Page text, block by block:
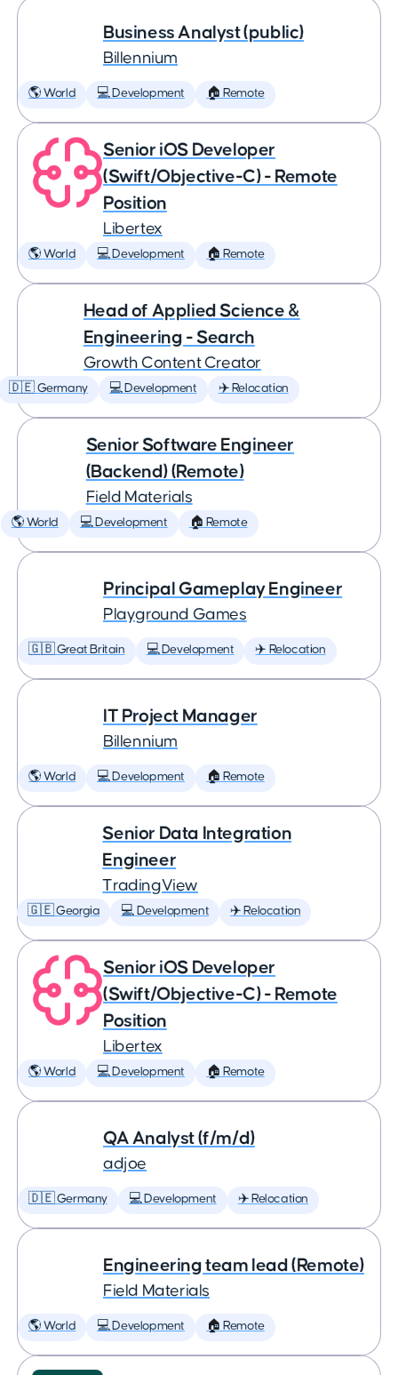
Business Analyst (public)
Billennium
🌎 World 💻 Development 🏠 Remote
Senior iOS Developer
(Swift/Objective-C) - Remote
Position
Libertex
🌎 World 💻 Development 🏠 Remote
Head of Applied Science &
Engineering - Search
Growth Content Creator
🇩🇪 Germany 💻 Development ✈️ Relocation
Senior Software Engineer
(Backend) (Remote)
Field Materials
🌎 World 💻 Development 🏠 Remote
Principal Gameplay Engineer
Playground Games
🇬🇧 Great Britain 💻 Development ✈️ Relocation
IT Project Manager
Billennium
🌎 World 💻 Development 🏠 Remote
Senior Data Integration
Engineer
TradingView
🇬🇪 Georgia 💻 Development ✈️ Relocation
Senior iOS Developer
(Swift/Objective-C) - Remote
Position
Libertex
🌎 World 💻 Development 🏠 Remote
QA Analyst (f/m/d)
adjoe
🇩🇪 Germany 💻 Development ✈️ Relocation
Engineering team lead (Remote)
Field Materials
🌎 World 💻 Development 🏠 Remote